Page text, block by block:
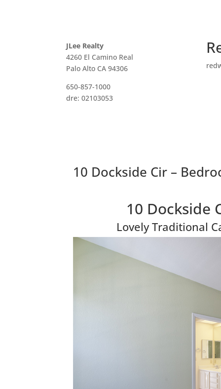
JLee Realty
4260 El Camino Real
Palo Alto CA 94306
650-857-1000
dre: 02103053
10 Dockside Cir –
10 Dockside
Lovely Traditional